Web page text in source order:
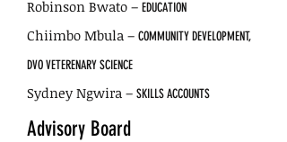
Advisory Board
Robinson Bwato – EDUCATION
Chiimbo Mbula – COMMUNITY DEVELOPMENT,
DVO VETERENARY SCIENCE
Sydney Ngwira – SKILLS ACCOUNTS